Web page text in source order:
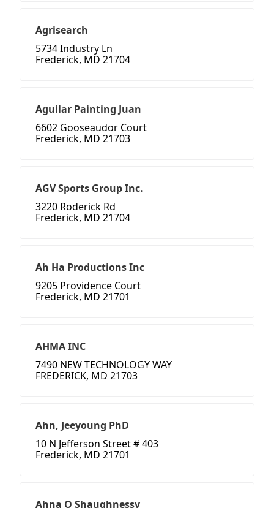
Agrisearch
5734 Industry Ln
Frederick, MD 21704
Aguilar Painting Juan
6602 Gooseaudor Court
Frederick, MD 21703
AGV Sports Group Inc.
3220 Roderick Rd
Frederick, MD 21704
Ah Ha Productions Inc
9205 Providence Court
Frederick, MD 21701
AHMA INC
7490 NEW TECHNOLOGY WAY
FREDERICK, MD 21703
Ahn, Jeeyoung PhD
10 N Jefferson Street # 403
Frederick, MD 21701
Ahna O Shaughnessy